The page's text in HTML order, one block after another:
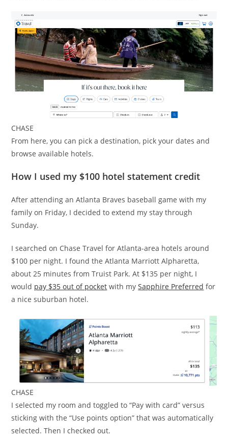
CHASE
From here, you can pick a destination, pick your dates and
browse available hotels.
How I used my $100 hotel statement credit
After attending an Atlanta Braves baseball game with my
family on Friday, I decided to extend my stay through
Sunday.
I searched on Chase Travel for Atlanta-area hotels around
$100 per night. I found the Atlanta Marriott Alpharetta,
about 25 minutes from Truist Park. At $135 per night, I
would pay $35 out of pocket with mySapphire Preferred for
a nice suburban hotel.
CHASE
I selected my room and toggled to “Pay with card” versus
sticking with the “Use points option” that was automatically
selected. Then I checked out.